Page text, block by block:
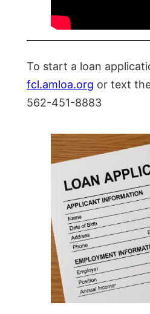
To start a loan
fcl.amloa.org or text
562-451-8883